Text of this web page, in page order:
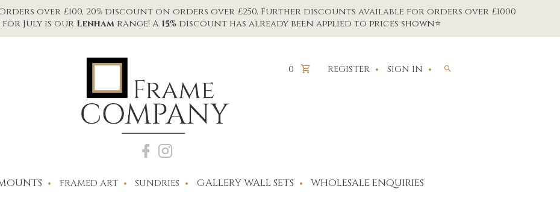
over £100, 20% discount on orders over £250, Further discounts available for orders over £1000
for July is our Lenhamrange! A 15%discount has already been applied to prices shown⭐
0 REGISTER SIGN IN
FRAMED ART SUNDRIES GALLERY WALL SETS WHOLESALE ENQUIRIES